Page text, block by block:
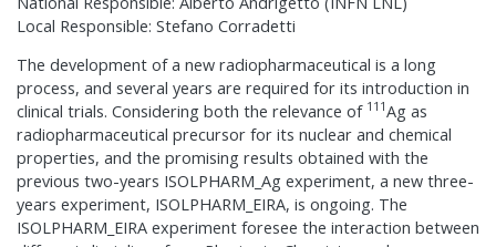
Local Responsible: Stefano Corradetti
The development of a new radiopharmaceutical is a long
process, and several years are required for its introduction in
clinical trials. Considering both the relevance of 111Ag as
radiopharmaceutical precursor for its nuclear and chemical
properties, and the promising results obtained with the
previous two-years ISOLPHARM_Ag experiment, a new three-
years experiment, ISOLPHARM_EIRA, is ongoing. The
ISOLPHARM_EIRA experiment foresee the interaction between